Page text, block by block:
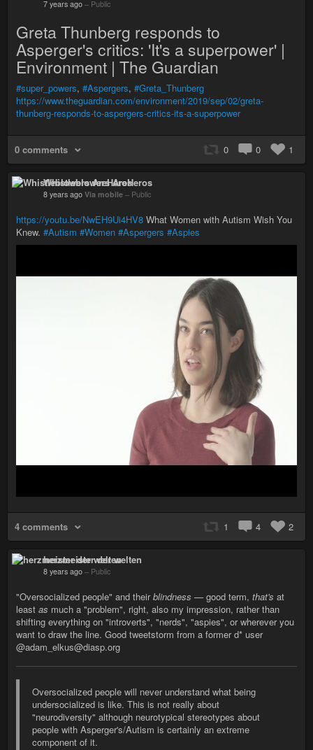
7 years ago – Public
Greta Thunberg responds to
Asperger's critics: 'It's a superpower' |
Environment | The Guardian
#super_powers, #Aspergers, #Greta_Thunberg
https://www.theguardian.com/environment/2019/sep/02/greta-
thunberg-responds-to-aspergers-critics-its-a-superpower
0 comments 0 0 1
Whistleblowers AreHeros
8 years ago Via mobile – Public
https://youtu.be/NwEH9Ui4HV8 What Women with Autism Wish You
Knew. #Autism #Women #Aspergers #Aspies
4 comments 1 4 2
herzmeister der welten
8 years ago – Public
"Oversocialized people" and theirblindness — good term, that's at
least as much a "problem", right, also my impression, rather than
shifting everything on "introverts", "nerds", "aspies", or wherever you
want to draw the line. Good tweetstorm from a former d* user
@adam_elkus@diasp.org
Oversocialized people will never understand what being
undersocialized is like. This is not really about
"neurodiversity" although neurotypical stereotypes about
people with Asperger's/Autism is certainly an extreme
component of it.